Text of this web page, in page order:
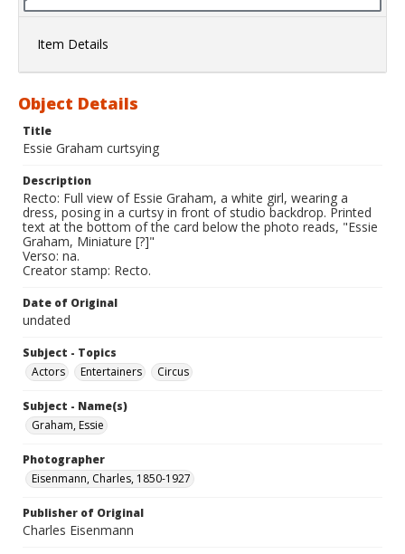
Item Details
Object Details
Title
Essie Graham curtsying
Description
Recto: Full view of Essie Graham, a white girl, wearing a
dress, posing in a curtsy in front of studio backdrop. Printed
text at the bottom of the card below the photo reads, "Essie
Graham, Miniature [?]"
Verso: na.
Creator stamp: Recto.
Date of Original
undated
Subject - Topics
Actors
Entertainers Circus
Subject - Name(s)
Graham, Essie
Photographer
Eisenmann, Charles, 1850-1927
Publisher of Original
Charles Eisenmann